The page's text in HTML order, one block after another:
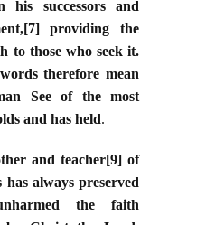
successors and
providing the
to those who seek it.
therefore mean
See of the most
and has held.
and teacher[9] of
has always preserved
the faith